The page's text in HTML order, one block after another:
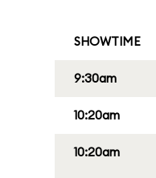
SHOWTIME
9:30am
10:20am
10:20am